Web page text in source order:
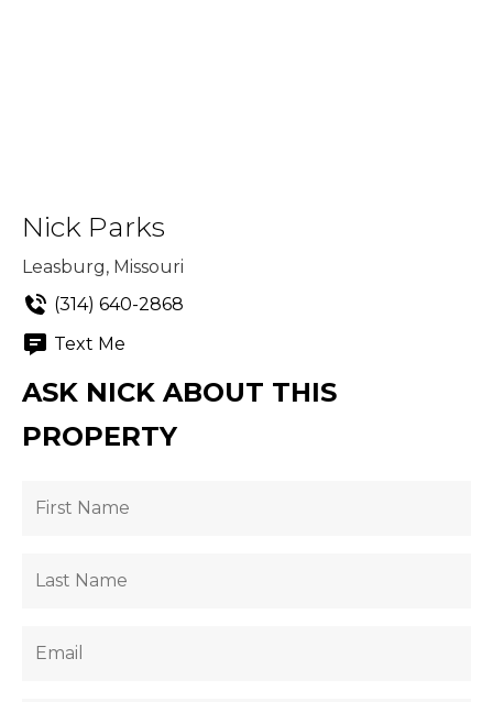
Nick Parks
Leasburg, Missouri
(314) 640-2868
Text Me
ASK NICK ABOUT THIS
PROPERTY